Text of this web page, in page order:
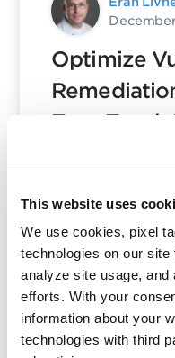
This website uses
We use cookies, pixel
technologies on our site
analyze site usage,
efforts. With your
information about your
technologies with third
Optimize
Zero-Touch
Posted inPatch
Manage